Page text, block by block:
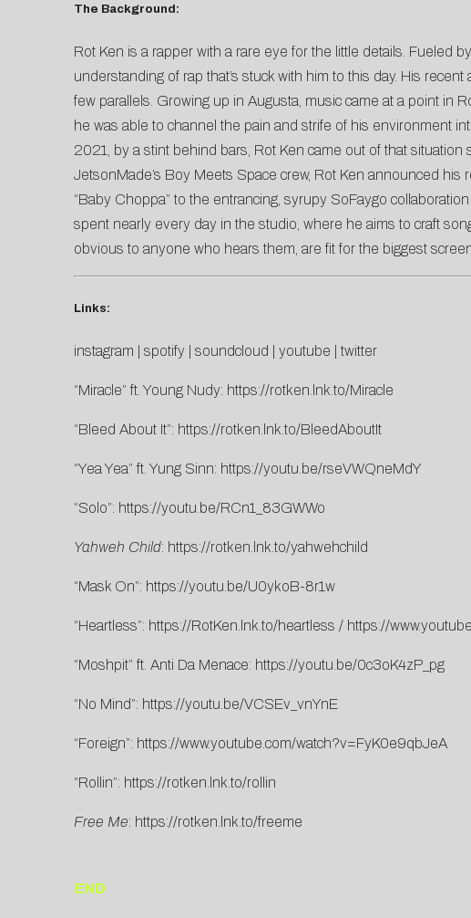
The Background:
Rot Ken is a rapper with a rare eye for the little details. Fueled
understanding of rap that’s stuck with him to this day. His
few parallels. Growing up in Augusta, music came at a point in
he was able to channel the pain and strife of his environment
2021, by a stint behind bars, Rot Ken came out of that
JetsonMade’s Boy Meets Space crew, Rot Ken announced his
“Baby Choppa” to the entrancing, syrupy SoFaygo
spent nearly every day in the studio, where he aims to craft
obvious to anyone who hears them, are fit for the biggest
Links:
instagram spotify soundcloud youtube twitter
“Miracle” ft. Young Nudy: https://rotken.lnk.to/Miracle
“Bleed About It”: https://rotken.lnk.to/BleedAboutIt
“Yea Yea” ft. Yung Sinn: https://youtu.be/rseVWQneMdY
“Solo”: https://youtu.be/RCn1_83GWWo
Yahweh Child: https://rotken.lnk.to/yahwehchild
“Mask On”: https://youtu.be/U0ykoB-8r1w
“Heartless”: https://RotKen.lnk.to/heartless / https://
“Moshpit” ft. Anti Da Menace: https://youtu.be/0c3oK4zP_pg
“No Mind”: https://youtu.be/VCSEv_vnYnE
“Foreign”: https://www.youtube.com/watch?v=FyK0e9qbJeA
“Rollin”: https://rotken.lnk.to/rollin
Free Me: https://rotken.lnk.to/freeme
END